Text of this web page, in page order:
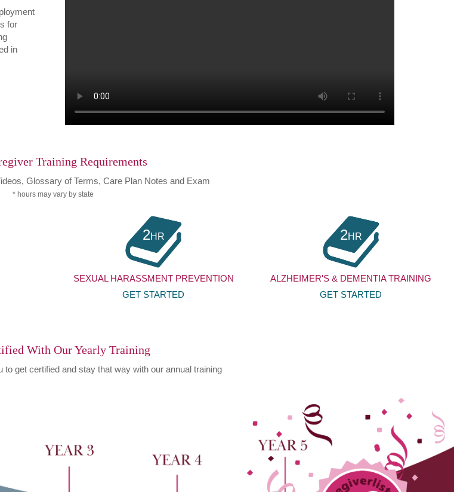
for
in
Training Requirements
Glossary of Terms, Care Plan Notes and Exam
* hours may vary by state
2HR
SEXUAL HARASSMENT PREVENTION
GET STARTED
2HR
ALZHEIMER'S & DEMENTIA TRAINING
GET STARTED
With Our Yearly Training
to get certified and stay that way with our annual training